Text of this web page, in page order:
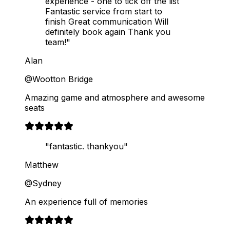
Fantastic service from start to
finish Great communication Will
definitely book again Thank you
team!"
Alan
@Wootton Bridge
Amazing game and atmosphere and awesome
seats
"fantastic. thankyou"
Matthew
@Sydney
An experience full of memories